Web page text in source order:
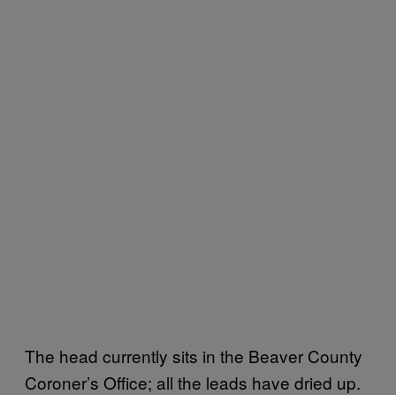
The head currently sits in the Beaver County
Coroner’s Office; all the leads have dried up.